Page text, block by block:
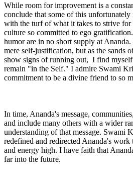
While room for improvement is a
conclude that some of this unfortunately
with the turf of what it takes to strive for
culture so committed to ego
humor are in no short supply at
mere self-justification, but as the sands
show signs of running out, I find
remain "in the Self." I admire Swami
commitment to be a divine friend to so
In time, Ananda's message,
and include many others with a wider
understanding of that message. Swami
redefined and redirected Ananda's work
and energy high. I have faith that
far into the future.